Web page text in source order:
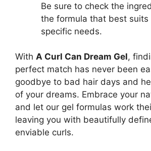
Be sure to check the
⁤the formula that best ‍suits
specific needs.
With A Curl Can‍ Dream⁣ Gel,
perfect ‌match has ⁤never⁤ been
goodbye to⁢ bad hair days and
of your dreams. Embrace your
and let our⁢ gel formulas work⁤
leaving you with beautifully
enviable curls.